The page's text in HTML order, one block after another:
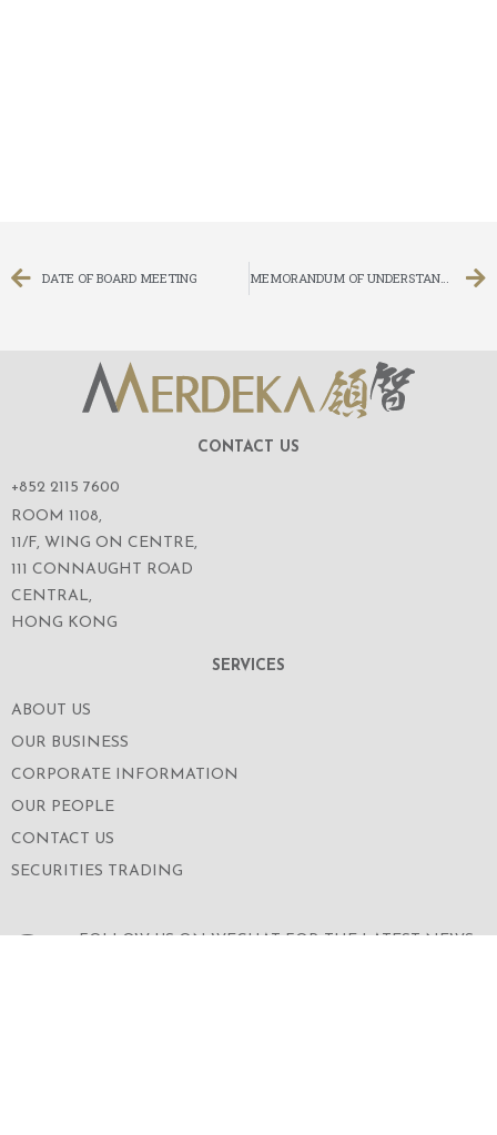
DATE OF BOARD MEETING MEMORANDUM OF UNDERSTANDING IN RELATION TO THE POSSIBLE ACQUISITION IN THE DIGITAL INSURANCE AND RELATED BUSINESS
CONTACT US
+852 2115 7600
ROOM 1108,
11/F, WING ON CENTRE,
111 CONNAUGHT ROAD
CENTRAL,
HONG KONG
SERVICES
ABOUT US
OUR BUSINESS
CORPORATE INFORMATION
OUR PEOPLE
CONTACT US
SECURITIES TRADING
FOLLOW US ON WECHAT FOR THE LATEST NEWS